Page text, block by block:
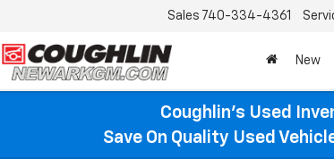
Sales 740-334-4361
New
Coughlin’s Used
Save On Quality Used